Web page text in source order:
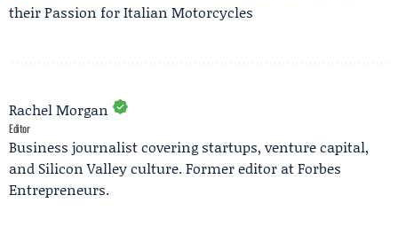
their Passion for Italian Motorcycles
Rachel Morgan
Editor
Business journalist covering startups, venture capital,
and Silicon Valley culture. Former editor at Forbes
Entrepreneurs.